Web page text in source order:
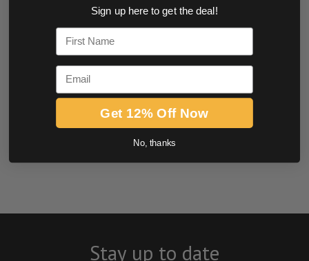
0.0 star rating
BE THE FIRST TO WRITE A REVIEW
Stay up to date
Sign up here to get the deal!
First Name
Email
Get 12% Off Now
No, thanks